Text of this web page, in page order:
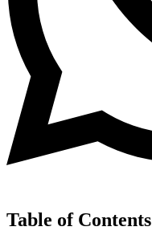
Table of Contents